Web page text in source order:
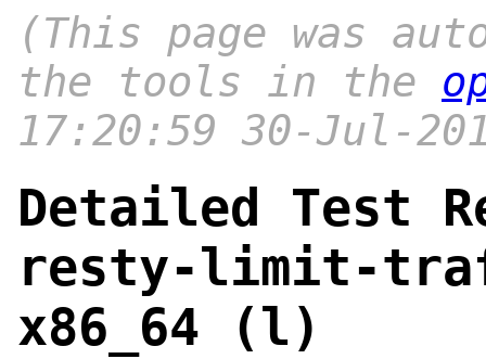
(This page was
the tools in the
17:20:59 30-Jul-
Detailed Test
resty-limit-
x86_64 (l)